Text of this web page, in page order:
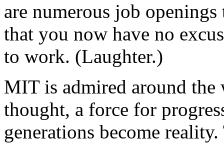
are numerous job
that you now have no
to work. (Laughter.)
MIT is admired around the
thought, a force for
generations become